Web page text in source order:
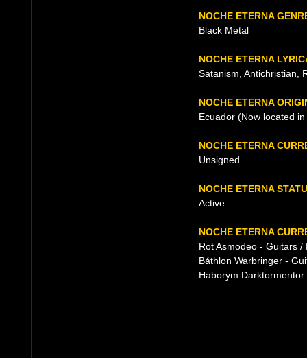
NOCHE ETERNA
Black Metal
NOCHE ETERNA
Satanism, Antichristian,
NOCHE ETERNA
Ecuador (Now located
NOCHE ETERNA
Unsigned
NOCHE ETERNA
Active
NOCHE ETERNA
Rot Asmodeo - Guitars
Báthlon Warbringer -
Haborym Darktormentor